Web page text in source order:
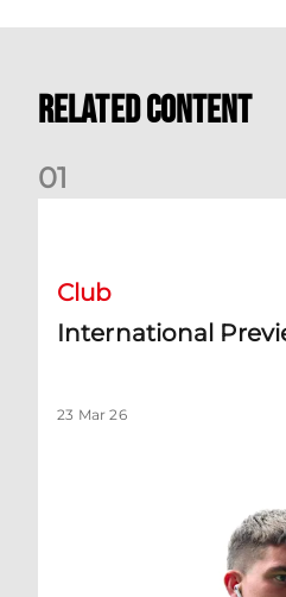
Related Content
01
Club
International
23 Mar 26